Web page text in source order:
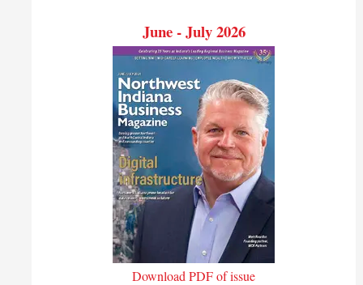
June - July 2026
Download PDF of issue